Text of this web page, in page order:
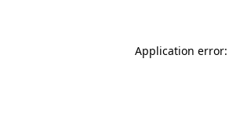
Application